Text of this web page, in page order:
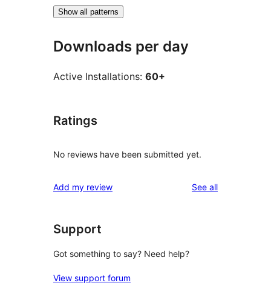
Show all patterns
Downloads per day
Active Installations: 60+
Ratings
No reviews have been submitted yet.
Add my review See allreviews
Support
Got something to say? Need help?
View support forum